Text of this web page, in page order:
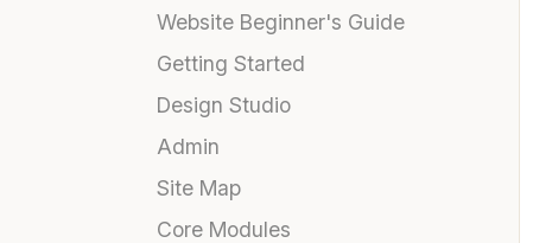
Website Beginner's Guide
Getting Started
Design Studio
Admin
Site Map
Core Modules